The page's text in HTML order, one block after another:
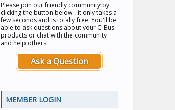
Please join our friendly community by
clicking the button below - it only takes a
few seconds and is totally free. You'll be
able to ask questions about your C-Bus
products or chat with the community
and help others.
Ask a Question
MEMBER LOGIN